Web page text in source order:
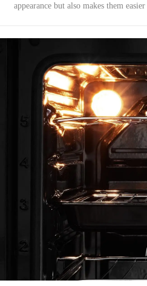
appearance but also makes them